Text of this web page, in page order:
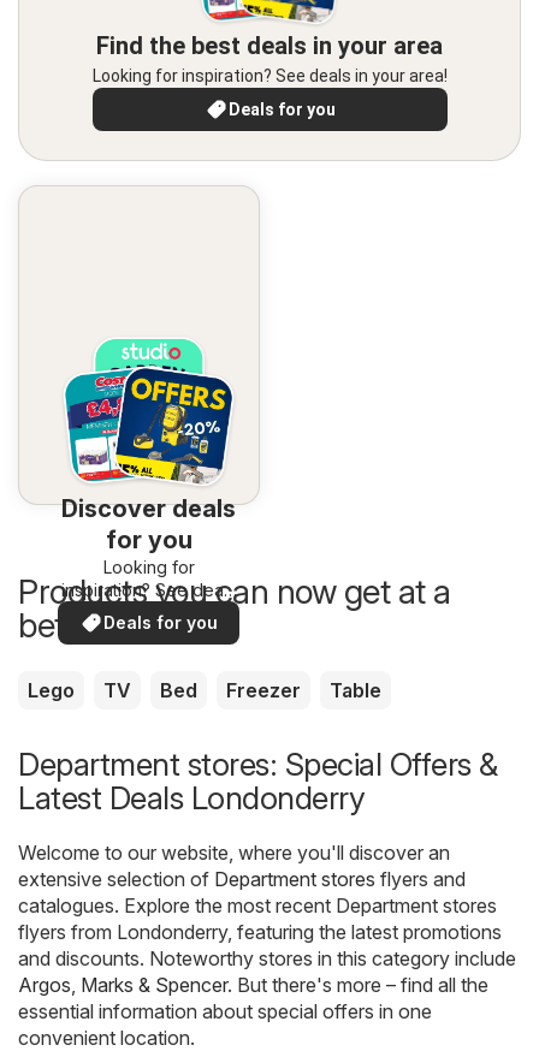
Find the best deals in your area
Looking for inspiration? See deals in your area!
Deals for you
Discover deals
for you
Looking for
inspiration? See deals
in your area!
Deals for you
Products you can now get at a
better price
Lego TV Bed Freezer Table
Department stores: Special Offers &
Latest Deals Londonderry
Welcome to our website, where you'll discover an
extensive selection of Department stores flyers and
catalogues. Explore the most recent Department stores
flyers from Londonderry, featuring the latest promotions
and discounts. Noteworthy stores in this category include
Argos Marks & Spencer. But there's more – find all the
essential information about special offers in one
convenient location.